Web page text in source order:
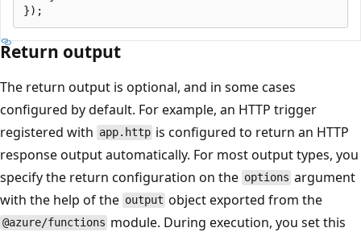
Return output
The return output is optional, and in some cases
configured by default. For example, an HTTP trigger
registered with app.http is configured to return an HTTP
response output automatically. For most output types, you
specify the return configuration on the options argument
with the help of the output object exported from the
@azure/functions module. During execution, you set this